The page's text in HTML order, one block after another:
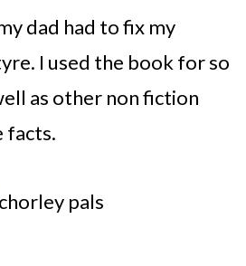
dad had to fix my
I used the book for so
as other non fiction
facts.